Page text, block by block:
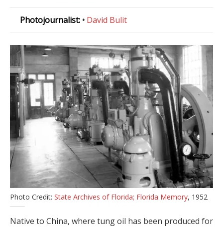
Photojournalist: • David Bulit
Photo Credit: State Archives of Florida; Florida Memory, 1952
Native to China, where tung oil has been produced for